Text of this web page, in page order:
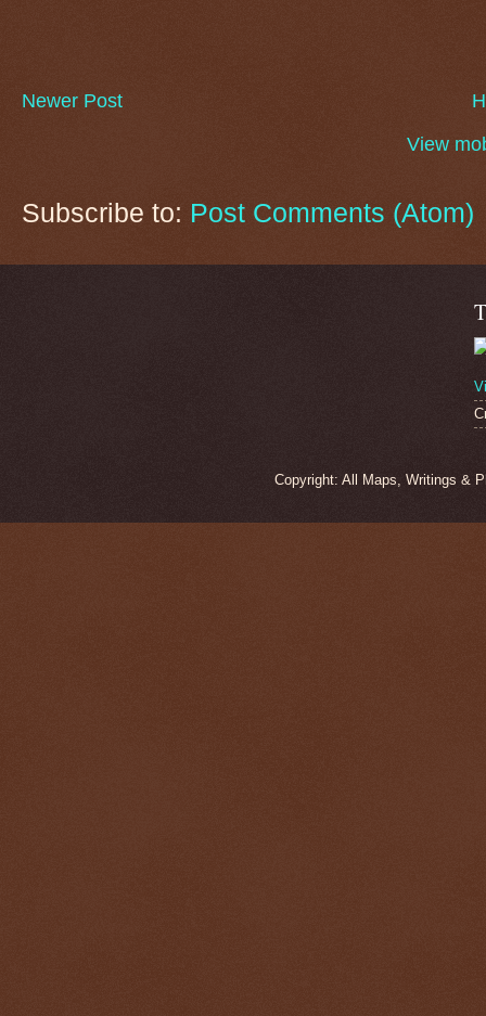
Newer Post
View
Subscribe to: Post Comments (Atom)
Copyright: All Maps, Writings &